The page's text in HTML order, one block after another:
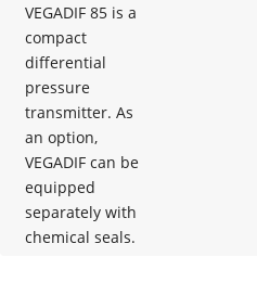
VEGADIF 85 is a
compact
differential
pressure
transmitter. As
an option,
VEGADIF can be
equipped
separately with
chemical seals.